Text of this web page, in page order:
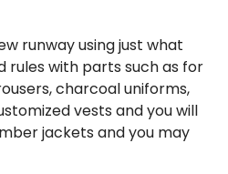
runway using just what
rules with parts such as for
charcoal uniforms,
vests and you will
jackets and you may